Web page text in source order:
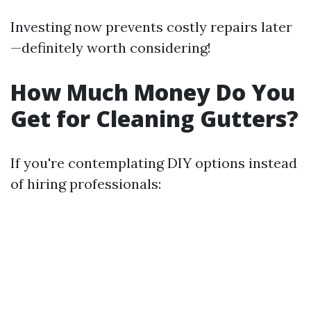
Investing now prevents costly repairs later
—definitely worth considering!
How Much Money Do You
Get for Cleaning Gutters?
If you're contemplating DIY options instead
of hiring professionals: